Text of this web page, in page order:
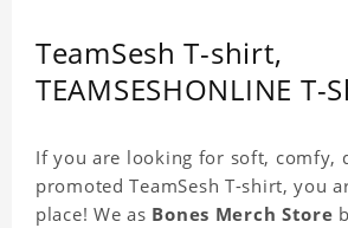
TeamSesh T-shirt,
TEAMSESHONLINE T-
If you are looking for soft, comfy,
promoted TeamSesh T-shirt, you
place! We as Bones Merch Store